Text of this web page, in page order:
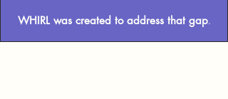
WHIRL was created to address that gap.